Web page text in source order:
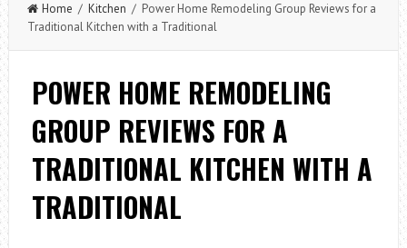
Home / Kitchen / Power Home Remodeling Group Reviews for a
Traditional Kitchen with a Traditional
POWER HOME REMODELING
GROUP REVIEWS FOR A
TRADITIONAL KITCHEN WITH A
TRADITIONAL